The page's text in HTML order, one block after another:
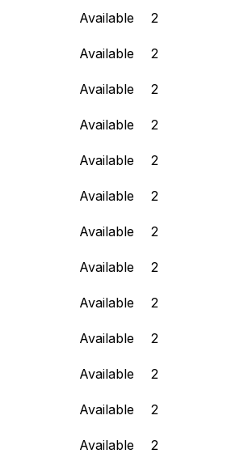
Available
2
Available
2
Available
2
Available
2
Available
2
Available
2
Available
2
Available
2
Available
2
Available
2
Available
2
Available
2
Available
2